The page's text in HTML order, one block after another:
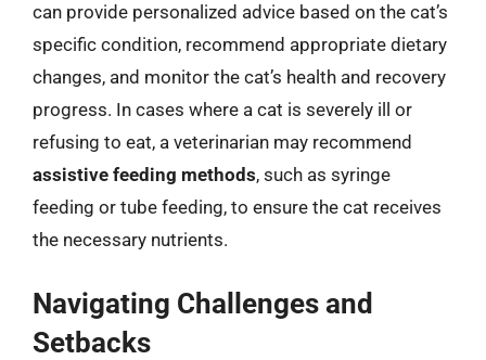
can provide personalized advice based on the cat’s
specific condition, recommend appropriate dietary
changes, and monitor the cat’s health and recovery
progress. In cases where a cat is severely ill or
refusing to eat, a veterinarian may recommend
assistive feeding methods, such as syringe
feeding or tube feeding, to ensure the cat receives
the necessary nutrients.
Navigating Challenges and
Setbacks